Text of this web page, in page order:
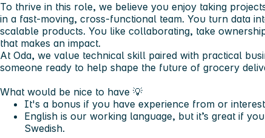
To thrive in this role, we believe you enjoy taking
in a fast-moving, cross-functional team. You turn data
scalable products. You like collaborating, take
that makes an impact.
At Oda, we value technical skill paired with practical
someone ready to help shape the future of grocery
What would be nice to have 💡
It's a bonus if you have experience from or
English is our working language, but it’s great if
Swedish.